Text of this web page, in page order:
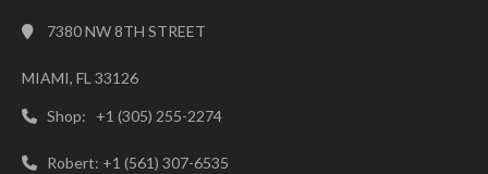
7380 NW 8TH STREET
MIAMI, FL 33126
Shop: +1 (305) 255-2274
Robert: +1 (561) 307-6535